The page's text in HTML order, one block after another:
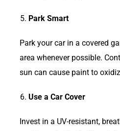
Park Smart
Park your car in a covered
area whenever possible.
sun can cause paint to
Use a Car Cover
Invest in a UV-resistant,